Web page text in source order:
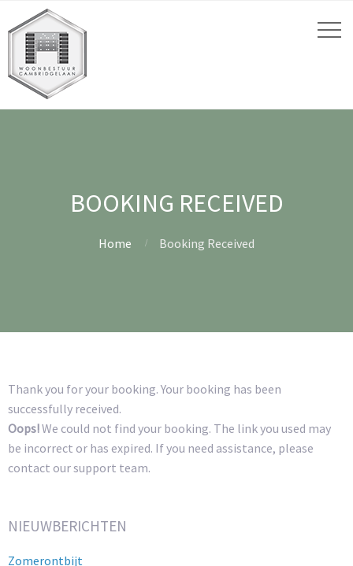
BOOKING RECEIVED
Home Booking Received
Thank you for your booking. Your booking has been
successfully received.
Oops!We could not find your booking. The link you used may
be incorrect or has expired. If you need assistance, please
contact our support team.
NIEUWBERICHTEN
Zomerontbijt